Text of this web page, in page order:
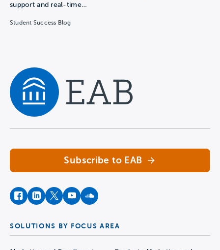
support and real-time…
Student Success Blog
Subscribe to EAB
facebookinstagram
twitteryoutubesoundcloud
SOLUTIONS BY FOCUS AREA